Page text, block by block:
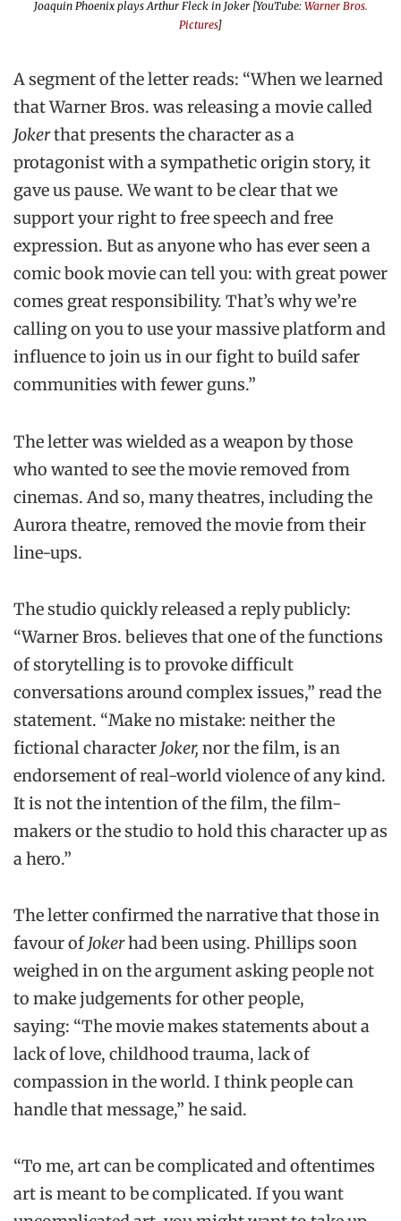
Joaquin Phoenix plays Arthur Fleck in Joker[YouTube: Warner Bros.
Pictures]
A segment of the letter reads: “When we learned
that Warner Bros. was releasing a movie called
Jokerthat presents the character as a
protagonist with a sympathetic origin story, it
gave us pause. We want to be clear that we
support your right to free speech and free
expression. But as anyone who has ever seen a
comic book movie can tell you: with great power
comes great responsibility. That’s why we’re
calling on you to use your massive platform and
influence to join us in our fight to build safer
communities with fewer guns.”
The letter was wielded as a weapon by those
who wanted to see the movie removed from
cinemas. And so, many theatres, including the
Aurora theatre, removed the movie from their
line-ups.
The studio quickly released a reply publicly:
“Warner Bros. believes that one of the functions
of storytelling is to provoke difficult
conversations around complex issues,” read the
statement. “Make no mistake: neither the
fictional character Joker, nor the film, is an
endorsement of real-world violence of any kind.
It is not the intention of the film, the film-
makers or the studio to hold this character up as
a hero.”
The letter confirmed the narrative that those in
favour ofJokerhad been using. Phillips soon
weighed in on the argument asking people not
to make judgements for other people,
saying: “The movie makes statements about a
lack of love, childhood trauma, lack of
compassion in the world. I think people can
handle that message,” he said.
“To me, art can be complicated and oftentimes
art is meant to be complicated. If you want